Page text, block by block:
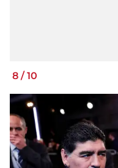
8 / 10